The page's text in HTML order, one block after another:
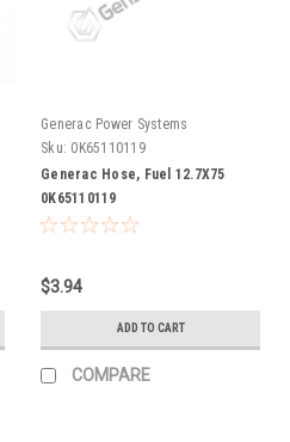
Generac Power Systems
Sku: 0K65110119
Generac Hose, Fuel 12.7X75
0K65110119
$3.94
ADD TO CART
COMPARE